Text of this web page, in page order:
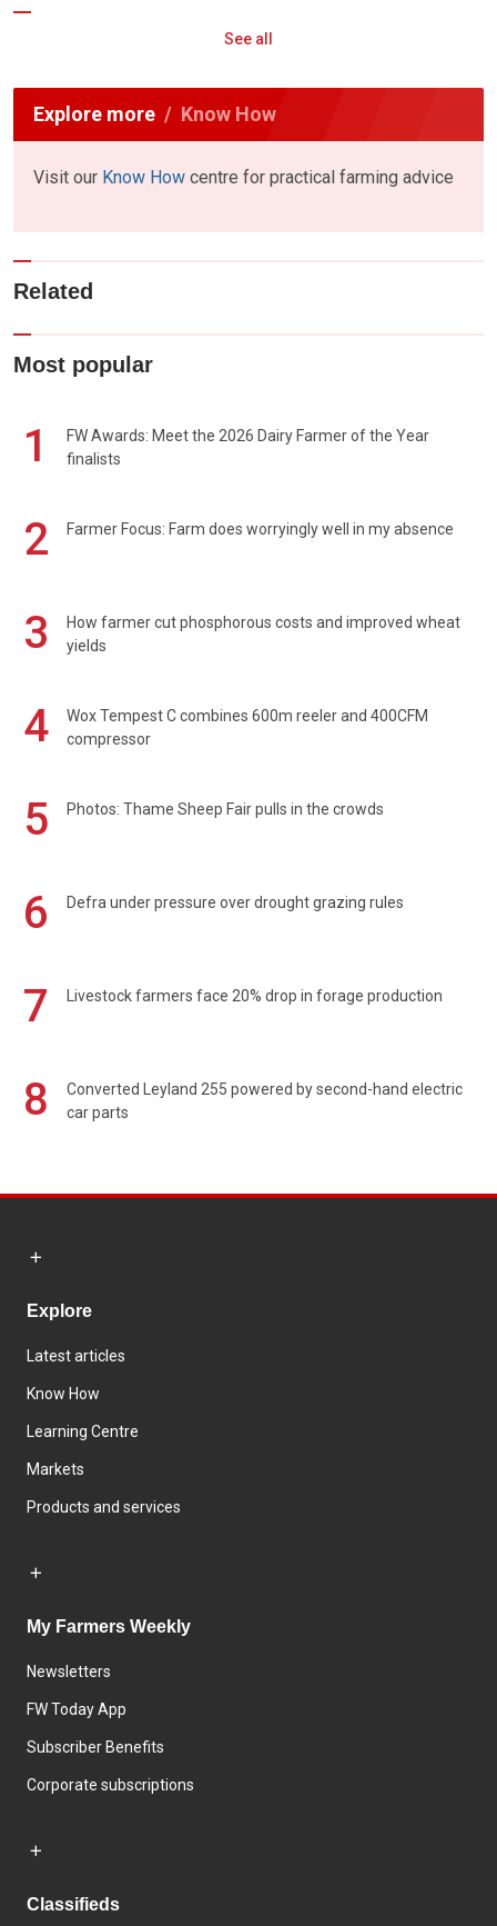
See all
Explore more Know How
Visit our Know How centre for practical farming advice
Related
Most popular
1
FW Awards: Meet the 2026 Dairy Farmer of the Year
finalists
2 Farmer Focus: Farm does worryingly well in my absence
3
How farmer cut phosphorous costs and improved wheat
yields
4
Wox Tempest C combines 600m reeler and 400CFM
compressor
5 Photos: Thame Sheep Fair pulls in the crowds
6 Defra under pressure over drought grazing rules
7 Livestock farmers face 20% drop in forage production
8
Converted Leyland 255 powered by second-hand electric
car parts
Explore
Latest articles
Know How
Learning Centre
Markets
Products and services
My Farmers Weekly
Newsletters
FW Today App
Subscriber Benefits
Corporate subscriptions
Classifieds